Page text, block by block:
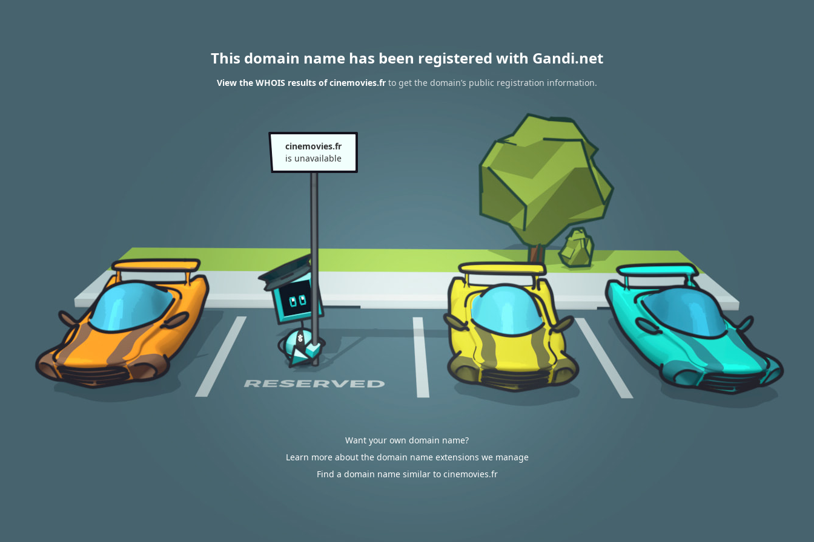
This domain name has been registered with Gandi.net
View the WHOIS results of cinemovies.fr to get the domain’s public registration information.
cinemovies.fr
is unavailable
Want your own domain name?
Learn more about the domain name extensions we manage
Find a domain name similar to cinemovies.fr